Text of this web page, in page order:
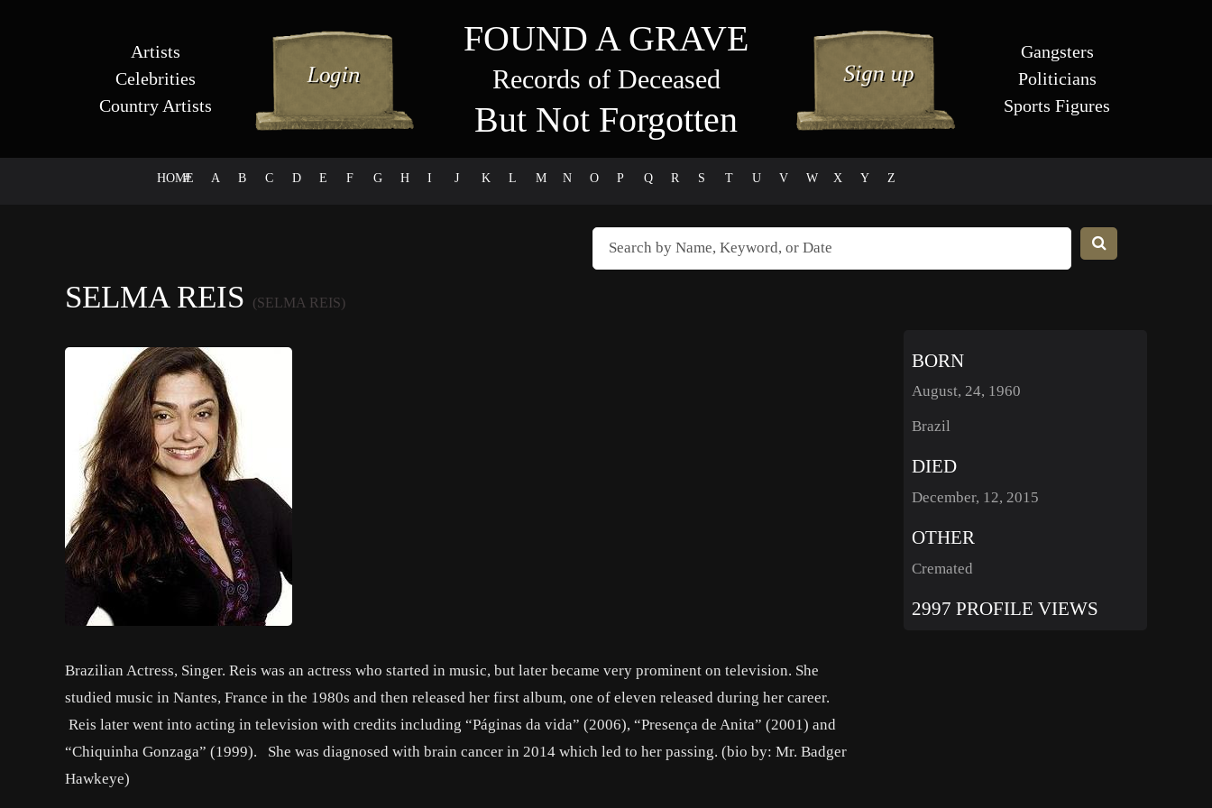
Artists
Celebrities
Country Artists
FOUND A GRAVE
Records of Deceased
But Not Forgotten
Gangsters
Politicians
Sports Figures
HOME
# A B C D E F G H I J K L M N O P Q R S T U V W X Y Z
SELMA REIS (SELMA REIS)
Brazilian Actress, Singer. Reis was an actress who started in music, but later became very prominent on television. She
studied music in Nantes, France in the 1980s and then released her first album, one of eleven released during her career.
Reis later went into acting in television with credits including “Páginas da vida” (2006), “Presença de Anita” (2001) and
“Chiquinha Gonzaga” (1999). She was diagnosed with brain cancer in 2014 which led to her passing. (bio by: Mr. Badger
Hawkeye)
BORN
August, 24, 1960
Brazil
DIED
December, 12, 2015
OTHER
Cremated
2997 PROFILE VIEWS